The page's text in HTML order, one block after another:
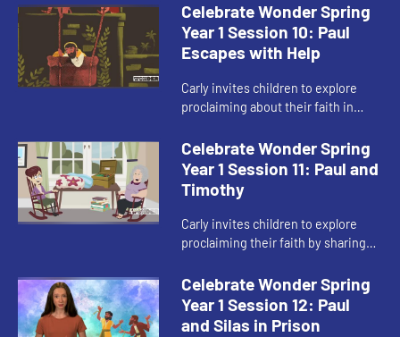
Celebrate Wonder Spring
Year 1 Session 10: Paul
Escapes with Help
Carly invites children to explore
proclaiming about their faith in
Celebrate Wonder Spring
Year 1 Session 11: Paul and
Timothy
Carly invites children to explore
proclaiming their faith by sharing
others.
Celebrate Wonder Spring
Year 1 Session 12: Paul
and Silas in Prison